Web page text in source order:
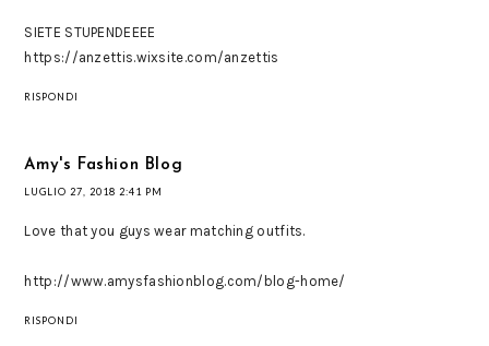
SIETE STUPENDEEEE
https://anzettis.wixsite.com/anzettis
RISPONDI
Amy's Fashion Blog
LUGLIO 27, 2018 2:41 PM
Love that you guys wear matching outfits.
http://www.amysfashionblog.com/blog-home/
RISPONDI